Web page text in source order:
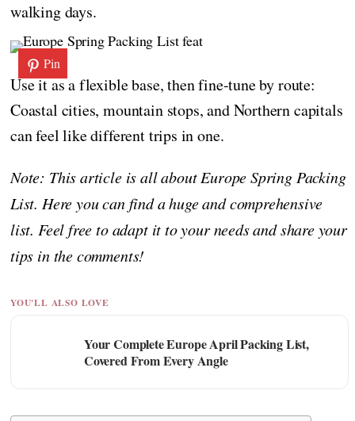
walking days.
Pin
Use it as a flexible base, then fine-tune by route:
Coastal cities, mountain stops, and Northern capitals
can feel like different trips in one.
Note: This article is all about Europe Spring Packing
List. Here you can find a huge and comprehensive
list. Feel free to adapt it to your needs and share your
tips in the comments!
YOU'LL ALSO LOVE
Your Complete Europe April Packing List,
Covered From Every Angle